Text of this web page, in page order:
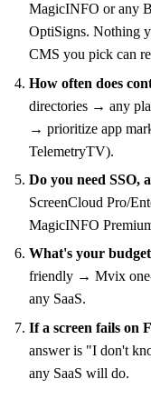
MagicINFO or any
OptiSigns. Nothing
CMS you pick can
How often does
directories → any
→ prioritize app
TelemetryTV).
Do you need SSO,
ScreenCloud Pro/
MagicINFO
What's your
friendly → Mvix
any SaaS.
If a screen fails on
answer is "I don't
any SaaS will do.